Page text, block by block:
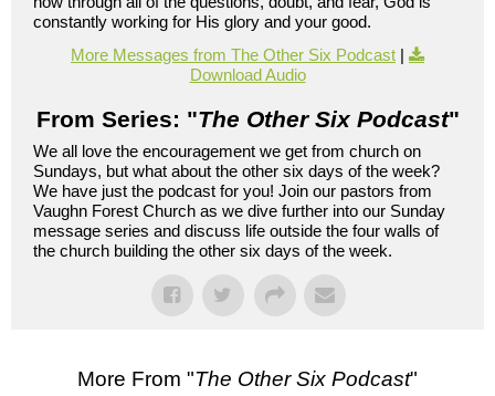
constantly working for His glory and your good.
More Messages from The Other Six Podcast |
Download Audio
From Series: "The Other Six Podcast"
We all love the encouragement we get from church on
Sundays, but what about the other six days of the week?
We have just the podcast for you! Join our pastors from
Vaughn Forest Church as we dive further into our Sunday
message series and discuss life outside the four walls of
the church building the other six days of the week.
More From "The Other Six Podcast"